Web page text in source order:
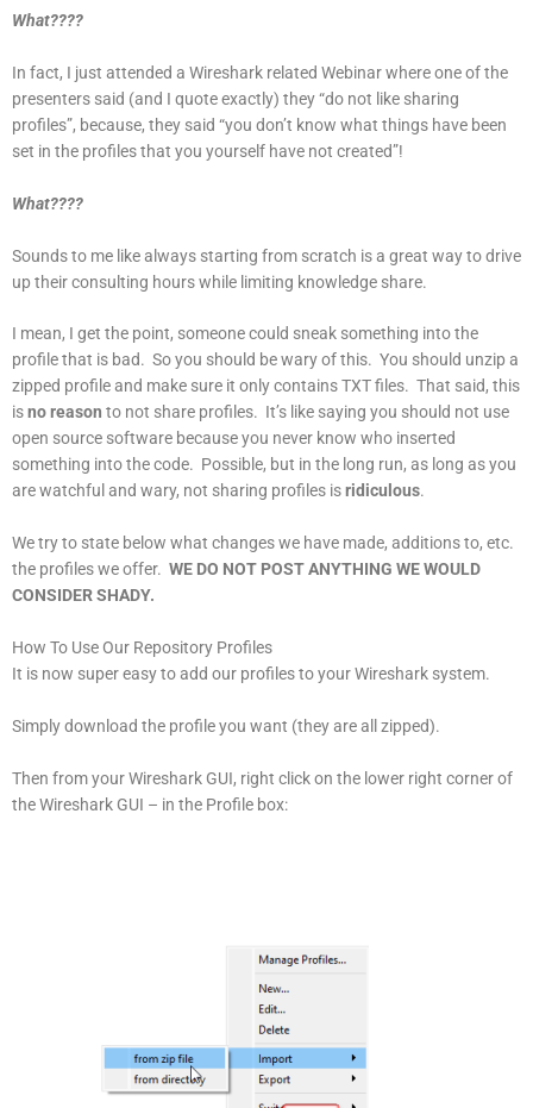
What????
In fact, I just attended a Wireshark related Webinar where one of the
presenters said (and I quote exactly) they “do not like sharing
profiles”, because, they said “you don’t know what things have been
set in the profiles that you yourself have not created”!
What????
Sounds to me like always starting from scratch is a great way to drive
up their consulting hours while limiting knowledge share.
I mean, I get the point, someone could sneak something into the
profile that is bad. So you should be wary of this. You should unzip a
zipped profile and make sure it only contains TXT files. That said, this
isno reason to not share profiles. It’s like saying you should not use
open source software because you never know who inserted
something into the code. Possible, but in the long run, as long as you
are watchful and wary, not sharing profiles isridiculous.
We try to state below what changes we have made, additions to, etc.
the profiles we offer. WE DO NOT POST ANYTHING WE WOULD
CONSIDER SHADY.
How To Use Our Repository Profiles
It is now super easy to add our profiles to your Wireshark system.
Simply download the profile you want (they are all zipped).
Then from your Wireshark GUI, right click on the lower right corner of
the Wireshark GUI – in the Profile box: